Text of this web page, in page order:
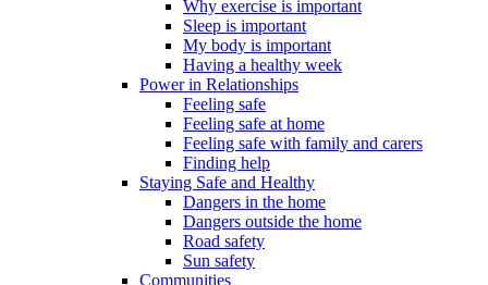
Why exercise is important
Sleep is important
My body is important
Having a healthy week
Power in Relationships
Feeling safe
Feeling safe at home
Feeling safe with family and carers
Finding help
Staying Safe and Healthy
Dangers in the home
Dangers outside the home
Road safety
Sun safety
Communities